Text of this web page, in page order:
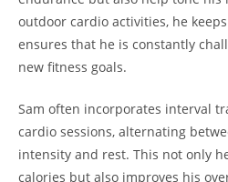
outdoor cardio activities, he
ensures that he is constantly
new fitness goals.
Sam often incorporates interval
cardio ⁤sessions, alternating
intensity and rest. This not only
calories but also improves his